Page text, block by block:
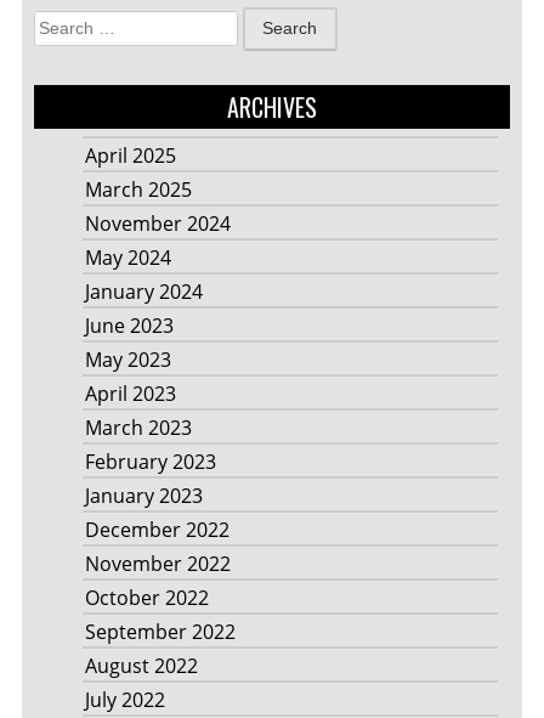
Search
for:
ARCHIVES
April 2025
March 2025
November 2024
May 2024
January 2024
June 2023
May 2023
April 2023
March 2023
February 2023
January 2023
December 2022
November 2022
October 2022
September 2022
August 2022
July 2022